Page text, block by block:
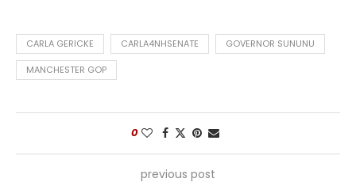
CARLA GERICKE CARLA4NHSENATE GOVERNOR SUNUNU
MANCHESTER GOP
0
previous post